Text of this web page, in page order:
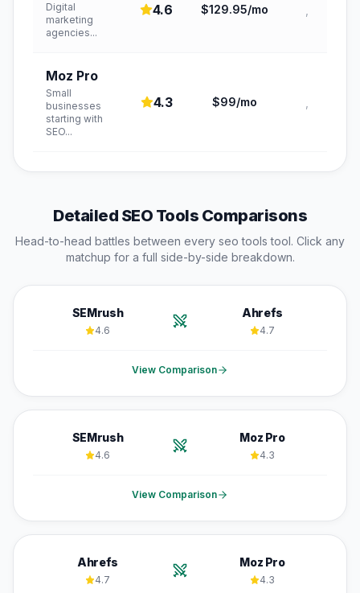
Digital
marketing
agencies...
4.6 $129.95/mo
Moz Pro
Small
businesses
starting with
SEO...
4.3 $99/mo
Detailed SEO Tools Comparisons
Head-to-head battles between every seo tools tool. Click any
matchup for a full side-by-side breakdown.
SEMrush
4.6
Ahrefs
4.7
View Comparison
SEMrush
4.6
Moz Pro
4.3
View Comparison
Ahrefs
4.7
Moz Pro
4.3